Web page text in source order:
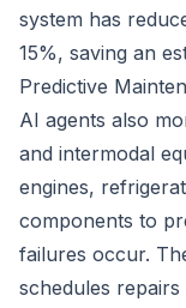
system has
15%, saving an
Predictive
AI agents also
and intermodal
engines,
components to
failures occur.
schedules